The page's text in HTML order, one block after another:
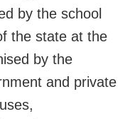
by the school
the state at the
by the
and private